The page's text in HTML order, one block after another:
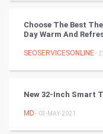
Video Marketing
Artificial
CyberSecurtiy
Choose The Best
Day Warm And
SEOSERVICESONLINE-
New 32-Inch Smart
MD - 03-MAY-2021